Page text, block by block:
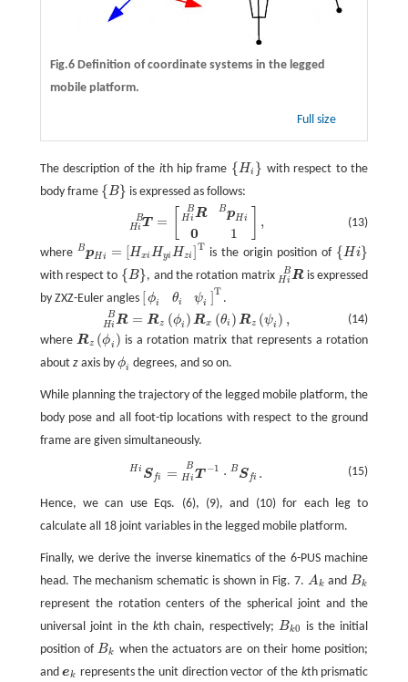
Fig.6 Definition of coordinate systems in the legged
mobile platform.
Full size
The description of the ith hip frame {Hi }
{Hi}
with respect to the
body frame {B}
{B} is expressed as follows:
(13)
T
Hi
B = R
Hi
B
0
pHi
B
1
,
01
where pHi
B = [Hxi Hyi Hzi ]T
pHiB= Hx HyiHzi]T is the origin position of {Hi}
{Hi}
with respect to {B}
{B} , and the rotation matrix R
Hi
B
RHiBis expressed
by ZXZ-Euler angles [ϕi θi ψi ]T
ϕiθ ψi]T
.
(14)
R
Hi
B = Rz (ϕi ) Rx (θi ) Rz (ψi ) ,
i)Rx(θi)R z(ψ ),
whereRz (ϕi )
Rz(ϕi)
is a rotation matrix that represents a rotation
about zaxis by ϕi
ϕi degrees, and so on.
While planning the trajectory of the legged mobile platform, the
body pose and all foot-tip locations with respect to the ground
frame are given simultaneously.
(15)
S fi
Hi = T −1
Hi
B ⋅ S fi
B .
fB.
Hence, we can use Eqs. (6), (9), and (10) for each leg to
calculate all 18 joint variables in the legged mobile platform.
Finally, we derive the inverse kinematics of the 6-PUS machine
head. The mechanism schematic is shown in Fig. 7.A k
Ak andBk
Bk
represent the rotation centers of the spherical joint and the
universal joint in thekth chain, respectively;Bk0
Bk0 is the initial
position ofBk
Bk
when the actuators are on their home position;
andek
ek represents the unit direction vector of the kth prismatic